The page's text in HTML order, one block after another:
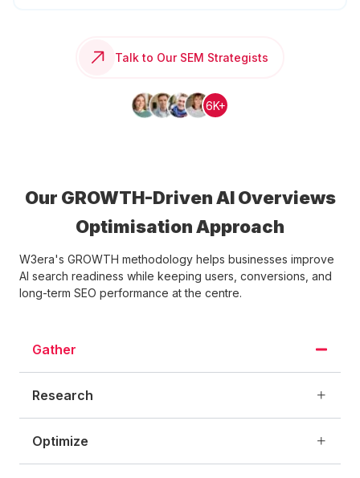
Talk to Our SEM Strategists
6K+
Our GROWTH-Driven AI Overviews
Optimisation Approach
W3era's GROWTH methodology helps businesses improve
AI search readiness while keeping users, conversions, and
long-term SEO performance at the centre.
Gather
Research
Optimize